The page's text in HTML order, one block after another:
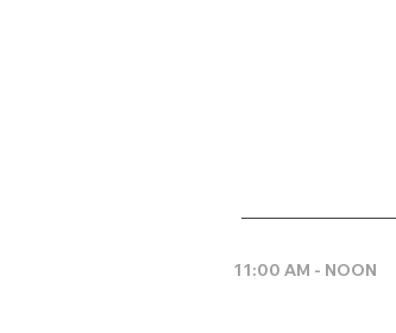
11:00 AM - NOON